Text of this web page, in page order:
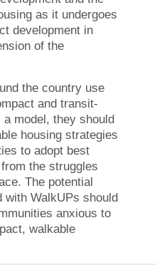
as it undergoes
development in
of the
the country use
and transit-
model, they should
housing strategies
to adopt best
the struggles
The potential
WalkUPs should
anxious to
walkable